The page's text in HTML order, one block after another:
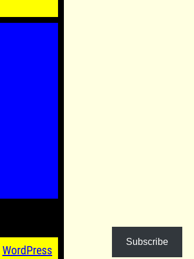
WordPress
Subscribe